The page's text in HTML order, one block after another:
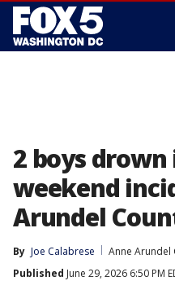
2 boys
weekend
Arundel
By Joe Calabrese
Anne Arundel
Published June 29, 2026 6:50 PM